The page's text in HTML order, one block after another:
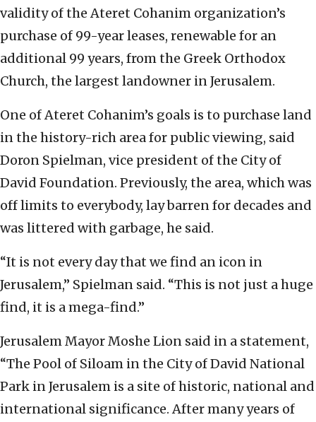
validity of the Ateret Cohanim organization’s
purchase of 99-year leases, renewable for an
additional 99 years, from the Greek Orthodox
Church, the largest landowner in Jerusalem.
One of Ateret Cohanim’s goals is to purchase land
in the history-rich area for public viewing, said
Doron Spielman, vice president of the City of
David Foundation. Previously, the area, which was
off limits to everybody, lay barren for decades and
was littered with garbage, he said.
“It is not every day that we find an icon in
Jerusalem,” Spielman said. “This is not just a huge
find, it is a mega-find.”
Jerusalem Mayor Moshe Lion said in a statement,
“The Pool of Siloam in the City of David National
Park in Jerusalem is a site of historic, national and
international significance. After many years of